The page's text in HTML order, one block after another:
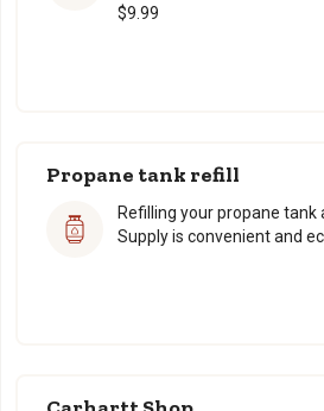
$9.99
Propane tank refill
Refilling your propane tank
Supply is convenient and